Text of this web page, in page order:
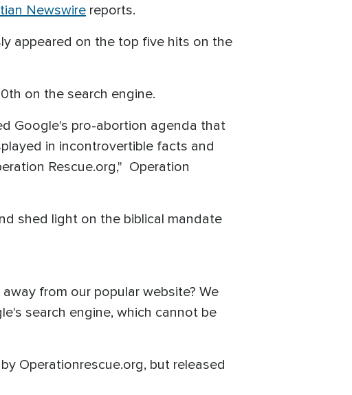
Newswire reports.
appeared on the top five hits on the
on the search engine.
Google's pro-abortion agenda that
in incontrovertible facts and
Rescue.org," Operation
shed light on the biblical mandate
from our popular website? We
search engine, which cannot be
Operationrescue.org, but released